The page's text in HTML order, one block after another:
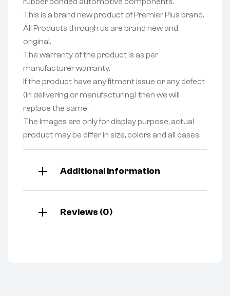
This is a brand new product of Premier Plus brand.
All Products through us are brand new and
original.
The warranty of the product is as per
manufacturer warranty.
If the product have any fitment issue or any defect
(in delivering or manufacturing) then we will
replace the same.
The Images are only for display purpose, actual
product may be differ in size, colors and all cases.
Additional information
Reviews (0)